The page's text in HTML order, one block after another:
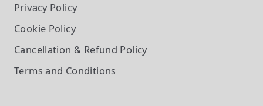
Privacy Policy
Cookie Policy
Cancellation & Refund Policy
Terms and Conditions